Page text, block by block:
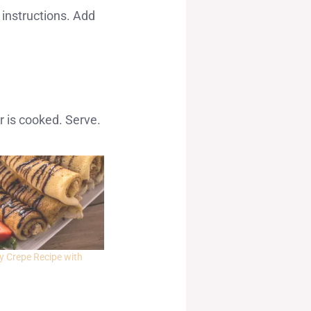
Add
is cooked. Serve.
Crepe Recipe with